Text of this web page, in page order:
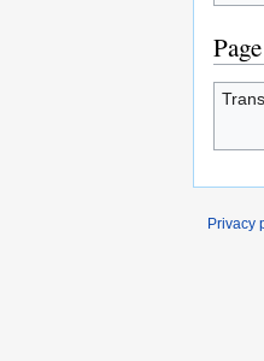
Privacy